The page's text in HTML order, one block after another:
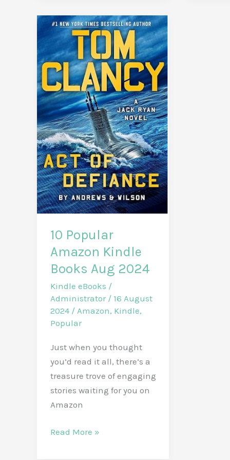
10 Popular
Amazon Kindle
Books Aug 2024
Kindle eBooks /
Administrator / 16 August
2024 / Amazon, Kindle,
Popular
Just when you thought
you’d read it all, there’s a
treasure trove of engaging
stories waiting for you on
Amazon
10
Read More »